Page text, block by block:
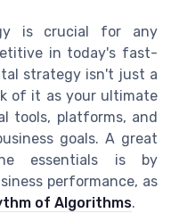
is crucial for any
in today's fast-
strategy isn't just a
of it as your ultimate
tools, platforms, and
goals. A great
essentials is by
performance, as
of Algorithms.